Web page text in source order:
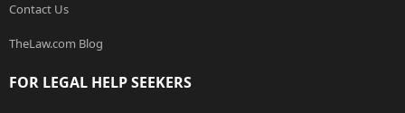
Contact Us
TheLaw.com Blog
FOR LEGAL HELP SEEKERS